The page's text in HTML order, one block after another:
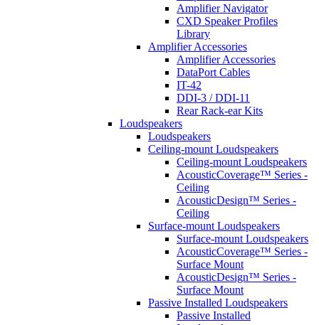
Amplifier Navigator
CXD Speaker Profiles
Library
Amplifier Accessories
Amplifier Accessories
DataPort Cables
IT-42
DDI-3 / DDI-11
Rear Rack-ear Kits
Loudspeakers
Loudspeakers
Ceiling-mount Loudspeakers
Ceiling-mount Loudspeakers
AcousticCoverage™ Series -
Ceiling
AcousticDesign™ Series -
Ceiling
Surface-mount Loudspeakers
Surface-mount Loudspeakers
AcousticCoverage™ Series -
Surface Mount
AcousticDesign™ Series -
Surface Mount
Passive Installed Loudspeakers
Passive Installed